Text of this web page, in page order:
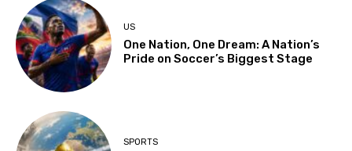
US
One Nation, One Dream: A Nation’s
Pride on Soccer’s Biggest Stage
SPORTS